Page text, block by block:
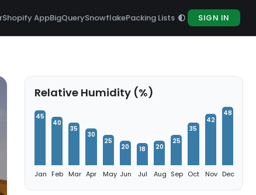
Shopify AppBigQuerySnowflakePacking Lists SIGN IN
Relative Humidity (%)
45
Jan
40
Feb
35
Mar
30
Apr
25
May
20
Jun
18
Jul
20
Aug
25
Sep
35
Oct
42
Nov
48
Dec